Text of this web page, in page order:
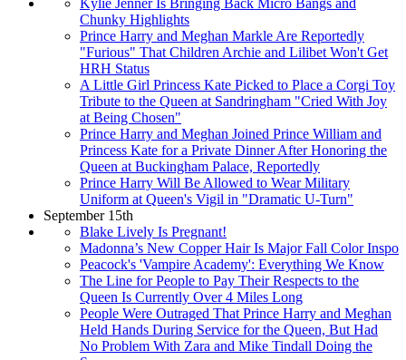
Chunky Highlights
Prince Harry and Meghan Markle Are Reportedly
"Furious" That Children Archie and Lilibet Won't Get
HRH Status
A Little Girl Princess Kate Picked to Place a Corgi Toy
Tribute to the Queen at Sandringham "Cried With Joy
at Being Chosen"
Prince Harry and Meghan Joined Prince William and
Princess Kate for a Private Dinner After Honoring the
Queen at Buckingham Palace, Reportedly
Prince Harry Will Be Allowed to Wear Military
Uniform at Queen's Vigil in "Dramatic U-Turn"
September 15th
Blake Lively Is Pregnant!
Madonna’s New Copper Hair Is Major Fall Color Inspo
Peacock's 'Vampire Academy': Everything We Know
The Line for People to Pay Their Respects to the
Queen Is Currently Over 4 Miles Long
People Were Outraged That Prince Harry and Meghan
Held Hands During Service for the Queen, But Had
No Problem With Zara and Mike Tindall Doing the